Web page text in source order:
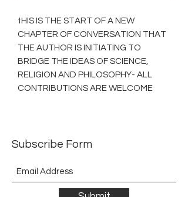
tHIS IS THE START OF A NEW
CHAPTER OF CONVERSATION THAT
THE AUTHOR IS INITIATING TO
BRIDGE THE IDEAS OF SCIENCE,
RELIGION AND PHILOSOPHY- ALL
CONTRIBUTIONS ARE WELCOME
Subscribe Form